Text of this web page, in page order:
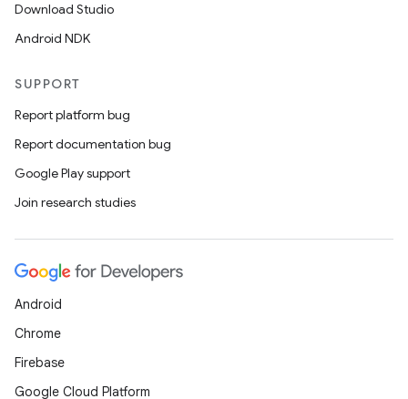
Download Studio
Android NDK
SUPPORT
Report platform bug
Report documentation bug
Google Play support
Join research studies
Android
Chrome
Firebase
Google Cloud Platform